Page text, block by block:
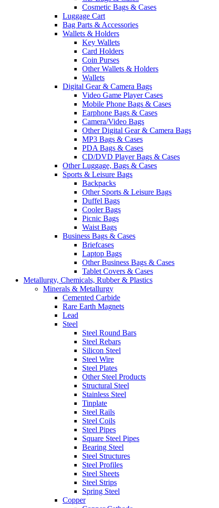
Cosmetic Bags & Cases
Luggage Cart
Bag Parts & Accessories
Wallets & Holders
Key Wallets
Card Holders
Coin Purses
Other Wallets & Holders
Wallets
Digital Gear & Camera Bags
Video Game Player Cases
Mobile Phone Bags & Cases
Earphone Bags & Cases
Camera/Video Bags
Other Digital Gear & Camera Bags
MP3 Bags & Cases
PDA Bags & Cases
CD/DVD Player Bags & Cases
Other Luggage, Bags & Cases
Sports & Leisure Bags
Backpacks
Other Sports & Leisure Bags
Duffel Bags
Cooler Bags
Picnic Bags
Waist Bags
Business Bags & Cases
Briefcases
Laptop Bags
Other Business Bags & Cases
Tablet Covers & Cases
Metallurgy, Chemicals, Rubber & Plastics
Minerals & Metallurgy
Cemented Carbide
Rare Earth Magnets
Lead
Steel
Steel Round Bars
Steel Rebars
Silicon Steel
Steel Wire
Steel Plates
Other Steel Products
Structural Steel
Stainless Steel
Tinplate
Steel Rails
Steel Coils
Steel Pipes
Square Steel Pipes
Bearing Steel
Steel Structures
Steel Profiles
Steel Sheets
Steel Strips
Spring Steel
Copper